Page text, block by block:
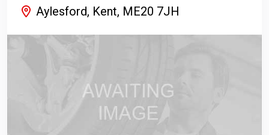
Aylesford, Kent, ME20 7JH